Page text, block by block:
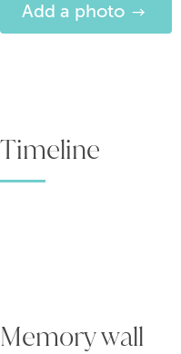
Timeline
Add a photo
Memory wall